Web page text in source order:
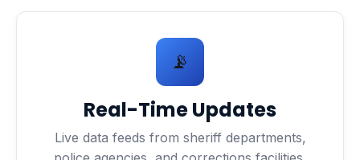
📡
Real-Time Updates
Live data feeds from sheriff departments,